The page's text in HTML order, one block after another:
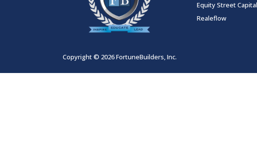
Equity Street Capital
Realeflow
Copyright © 2026 FortuneBuilders, Inc.